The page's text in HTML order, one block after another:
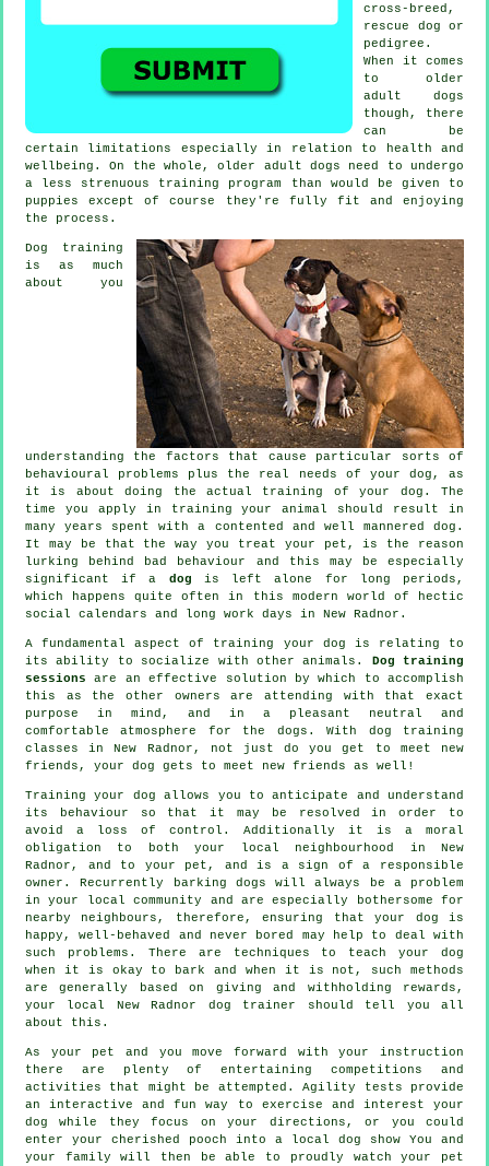
cross-breed,
rescue dog or
pedigree.
When it comes
to older
adult dogs
though, there
can be
certain limitations especially in relation to health and
wellbeing. On the whole, older adult dogs need to undergo
a less strenuous training program than would be given to
puppies except of course they're fully fit and enjoying
the process.
Dog training
is as much
about you
understanding the factors that cause particular sorts of
behavioural problems plus the real needs of your dog, as
it is about doing the actual training of your dog. The
time you apply in
training your animal
should result in
many years spent with a contented and well mannered dog.
It may be that the way you treat your pet, is the reason
lurking behind bad behaviour and this may be especially
significant if a dog is left alone for long periods,
which happens quite often in this modern world of hectic
social calendars and long work days in New Radnor.
A fundamental aspect of training your dog is relating to
its ability to socialize with other animals. Dog training
sessions are an effective solution by which to accomplish
this as the other owners are attending with that exact
purpose in mind, and in a pleasant neutral and
comfortable atmosphere for the dogs. With dog training
classes in New Radnor, not just do you get to meet new
friends, your dog gets to meet new friends as well!
Training your dog allows you to anticipate and understand
its
behaviour so that it may be resolved in order to
avoid a loss of control. Additionally it is a moral
obligation to both your local neighbourhood in New
Radnor, and to your pet, and is a sign of a responsible
owner. Recurrently barking dogs will always be a problem
in your local community and are especially bothersome for
nearby neighbours, therefore, ensuring that your dog is
happy, well-behaved and never bored may help to deal with
such problems. There are techniques to teachyour dog
when it is okay to bark and when it is not, such methods
are generally based on giving and withholding rewards,
your local New Radnor dog trainer
should tell you all
about this.
As your pet and you move forward with your instruction
there are plenty of entertaining competitions and
activities that might be attempted. Agility tests provide
an interactive and fun way to exercise and interest your
dog while they focus on your directions, or you could
enter your cherished pooch into a local dog show You and
your family will then be able to proudly watch your pet